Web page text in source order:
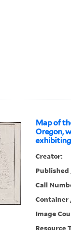
Map of
Oregon,
Creator:
Call
Container
Image
Resource